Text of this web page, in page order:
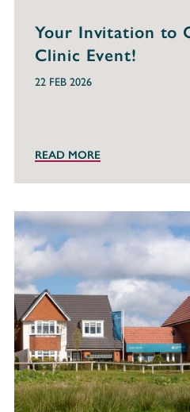
Your Invitation to
Clinic Event!
22 FEB 2026
READ MORE